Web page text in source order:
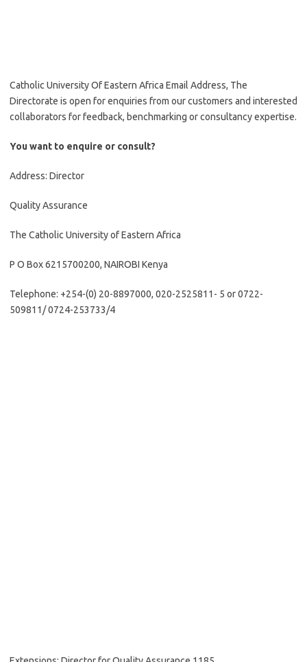
Catholic University Of Eastern Africa Email Address, The
Directorate is open for enquiries from our customers and interested
collaborators for feedback, benchmarking or consultancy expertise.
You want to enquire or consult?
Address: Director
Quality Assurance
The Catholic University of Eastern Africa
P O Box 6215700200, NAIROBI Kenya
Telephone: +254-(0) 20-8897000, 020-2525811- 5 or 0722-
509811/ 0724-253733/4